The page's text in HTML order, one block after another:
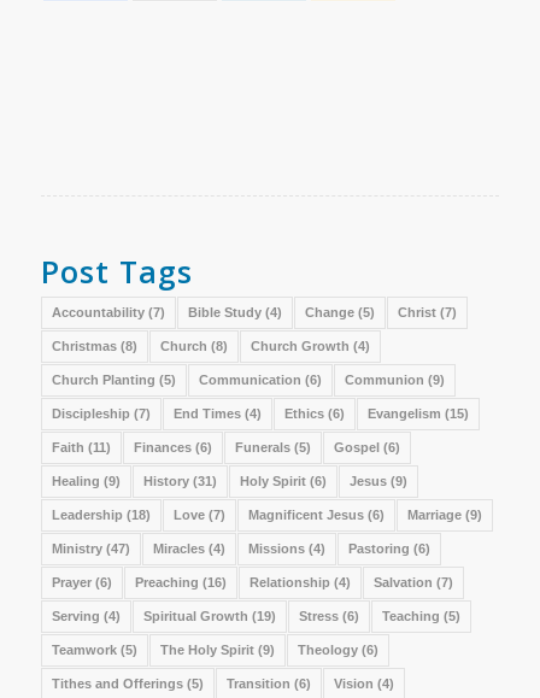
Post Tags
Accountability(7) Bible Study(4) Change(5) Christ(7)
Christmas(8) Church (8) Church Growth (4)
Church Planting (5) Communication (6) Communion (9)
Discipleship (7) End Times(4) Ethics(6) Evangelism (15)
Faith (11) Finances(6) Funerals(5) Gospel(6)
Healing (9) History(31) Holy Spirit(6) Jesus(9)
Leadership (18) Love(7) Magnificent Jesus(6) Marriage(9)
Ministry(47) Miracles(4) Missions(4) Pastoring (6)
Prayer(6) Preaching (16) Relationship (4) Salvation (7)
Serving (4) Spiritual Growth (19) Stress(6) Teaching (5)
Teamwork(5) The Holy Spirit(9) Theology(6)
Tithes and Offerings(5) Transition (6) Vision (4)